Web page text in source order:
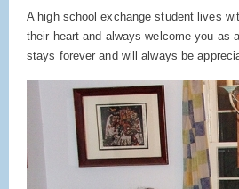
A high school exchange student lives
their heart and always welcome you as
stays forever and will always be